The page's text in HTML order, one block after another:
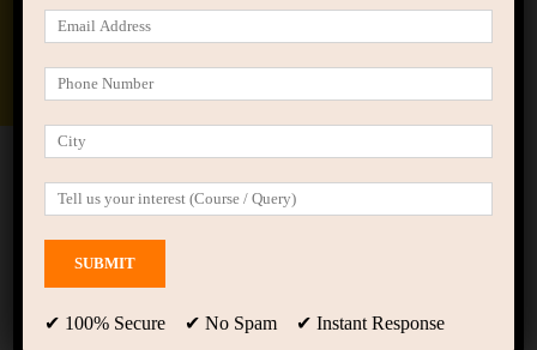
applied ai machine learning course
Home IT Career Guidance
How Small Career Choices
Become Permanent Traps in IT
✔ 100% Secure ✔ No Spam ✔ Instant Response